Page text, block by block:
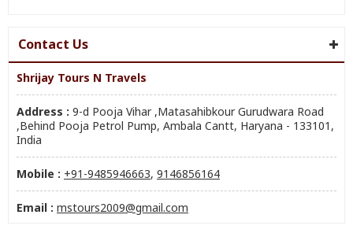
Contact Us
Shrijay Tours N Travels
Address : 9-d Pooja Vihar ,Matasahibkour Gurudwara Road
,Behind Pooja Petrol Pump, Ambala Cantt, Haryana - 133101,
India
Mobile : +91-9485946663, 9146856164
Email : mstours2009@gmail.com